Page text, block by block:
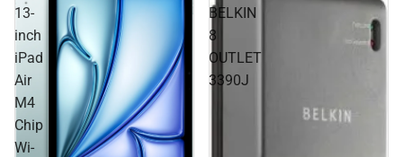
13-
inch
iPad
Air
M4
Chip
Wi-
BELKIN
8
OUTLET
3390J